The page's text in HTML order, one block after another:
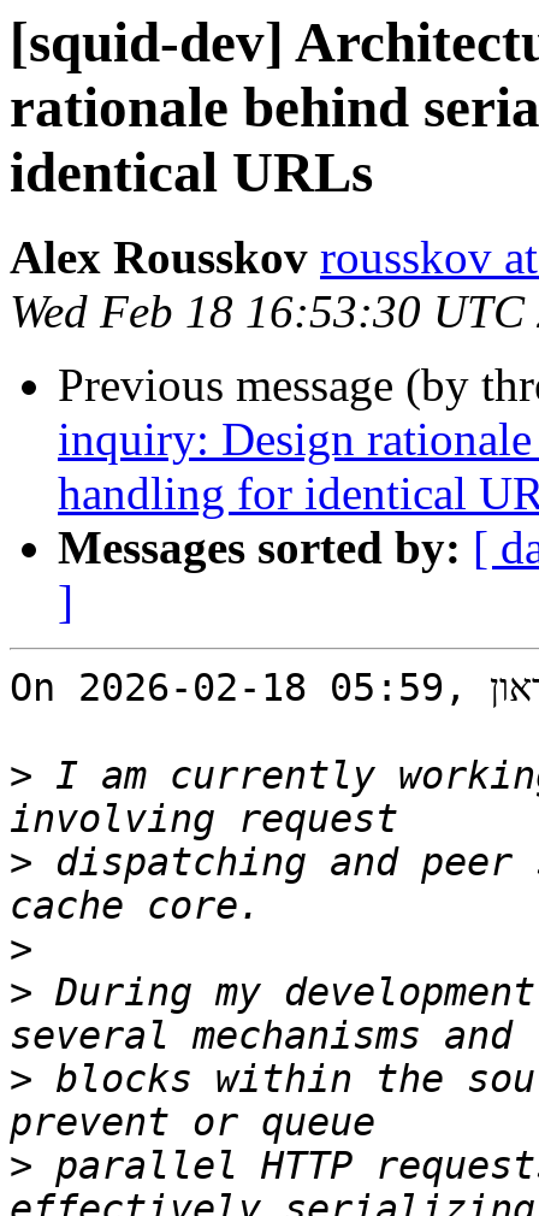
[squid-dev]
rationale behind
identical URLs
Alex Rousskov rousskov
Wed Feb 18 16:53:30 UTC
Previous message (by
inquiry: Design
handling for identical
Messages sorted by: [
]
On 2026-02-18 05:59, ליאור בראון wrote:
> I am currently
> dispatching and
>
> During my
> blocks within the
> parallel HTTP